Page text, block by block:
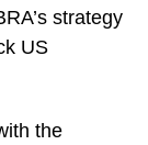
strategy
US
the